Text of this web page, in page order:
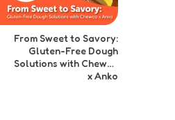
From Sweet to Savory:
Gluten-Free Dough
Solutions with Chewco
x Anko